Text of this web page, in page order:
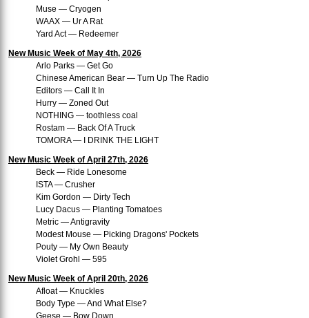
Muse — Cryogen
WAAX — Ur A Rat
Yard Act — Redeemer
New Music Week of May 4th, 2026
Arlo Parks — Get Go
Chinese American Bear — Turn Up The Radio
Editors — Call It In
Hurry — Zoned Out
NOTHING — toothless coal
Rostam — Back Of A Truck
TOMORA — I DRINK THE LIGHT
New Music Week of April 27th, 2026
Beck — Ride Lonesome
ISTA — Crusher
Kim Gordon — Dirty Tech
Lucy Dacus — Planting Tomatoes
Metric — Antigravity
Modest Mouse — Picking Dragons' Pockets
Pouty — My Own Beauty
Violet Grohl — 595
New Music Week of April 20th, 2026
Afloat — Knuckles
Body Type — And What Else?
Geese — Bow Down